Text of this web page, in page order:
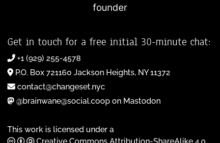
founder
Get in touch for a free initial 30-minute chat:
+1 (929) 255-4578
P.O. Box 721160 Jackson Heights, NY 11372
contact@changeset.nyc
@brainwane@social.coop on Mastodon
This work is licensed under a
Creative Commons Attribution-ShareAlike 4.0